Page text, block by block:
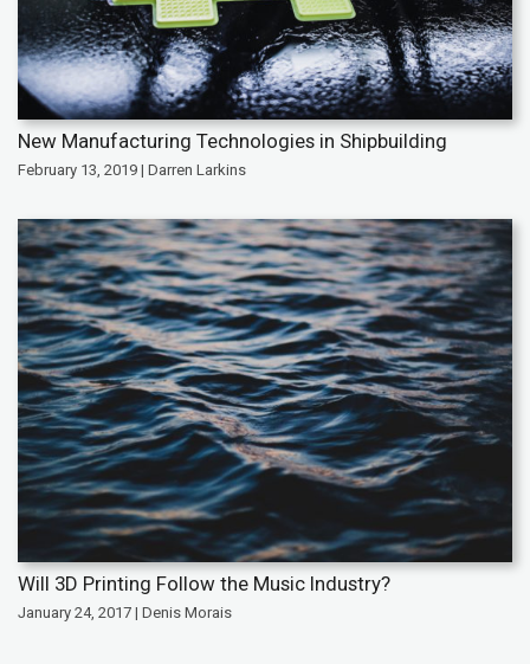
New Manufacturing Technologies in Shipbuilding
February 13, 2019 | Darren Larkins
Will 3D Printing Follow the Music Industry?
January 24, 2017 | Denis Morais